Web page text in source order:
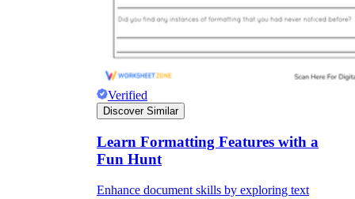
Verified
Discover Similar
Learn Formatting Features with a
Fun Hunt
Enhance document skills by exploring text